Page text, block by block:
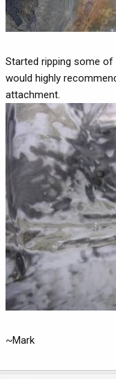
Started ripping some
would highly
attachment.
~Mark